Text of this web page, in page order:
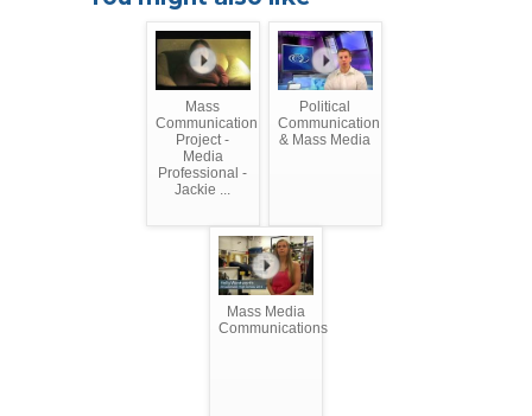
Mass
Communication
Project -
Media
Professional -
Jackie ...
Political
Communication
& Mass Media
Mass Media
Communications